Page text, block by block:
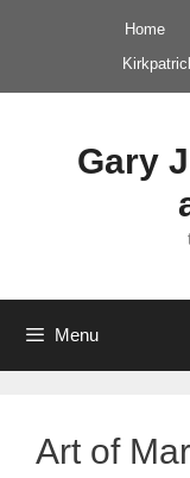
Home
Gary
Menu
Art of